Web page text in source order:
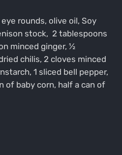
rounds, olive oil, Soy
stock, 2 tablespoons
minced ginger, ½
chilis, 2 cloves minced
1 sliced bell pepper,
of baby corn, half a can of